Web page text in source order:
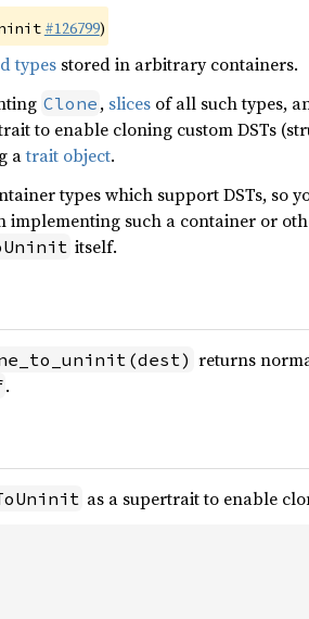
#126799)
types stored in arbitrary containers.
Clone , slices of all such types,
to enable cloning custom DSTs
atrait object.
types which support DSTs, so
implementing such a container or
itself.
returns
.
as a supertrait to enable